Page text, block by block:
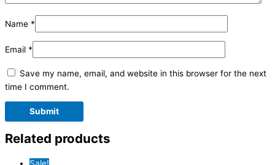
Name *
Email *
Save my name, email, and website in this browser for the next
time I comment.
Related products
Sale!